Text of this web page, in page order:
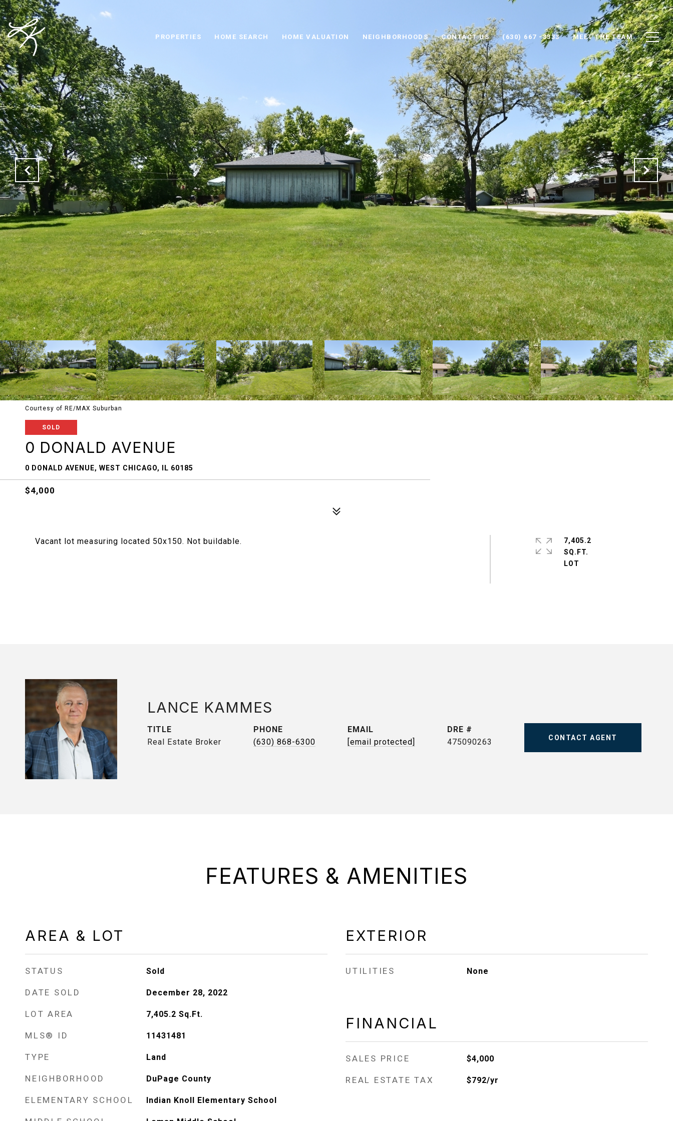
PROPERTIES HOME SEARCH HOME VALUATION NEIGHBORHOODS CONTACT US (630) 667 -3333 MEET THE TEAM
Courtesy of RE/MAX Suburban
SOLD
0 DONALD AVENUE
0 DONALD AVENUE, WEST CHICAGO, IL 60185
$4,000
Vacant lot measuring located 50x150. Not buildable.
7,405.2
SQ.FT.
LANCE KAMMES
TITLE
Real Estate Broker
PHONE
(630) 868-6300
EMAIL
[email protected]
DRE #
475090263
CONTACT AGENT
FEATURES & AMENITIES
AREA & LOT
STATUS Sold
DATE SOLD December 28, 2022
LOT AREA 7,405.2 Sq.Ft.
MLS® ID 11431481
TYPE Land
NEIGHBORHOOD DuPage County
ELEMENTARY SCHOOL Indian Knoll Elementary School
EXTERIOR
UTILITIES None
FINANCIAL
SALES PRICE $4,000
REAL ESTATE TAX $792/yr